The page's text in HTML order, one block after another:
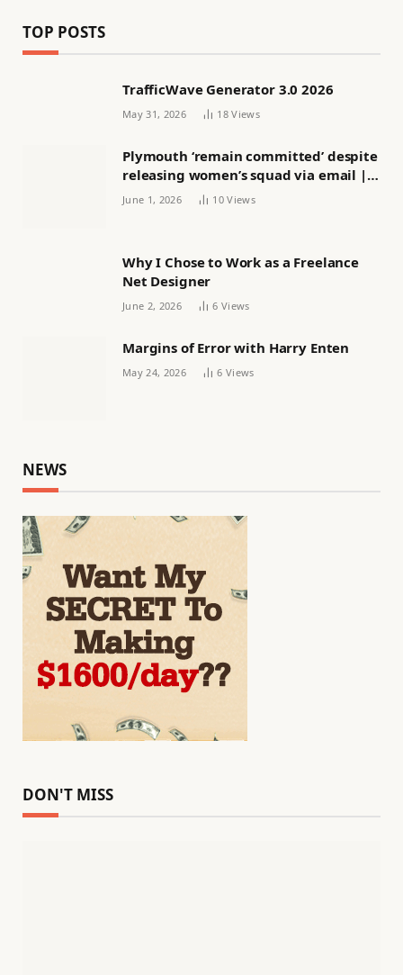
TOP POSTS
TrafficWave Generator 3.0 2026
May 31, 2026 18Views
Plymouth ‘remain committed’ despite
releasing women’s squad via email |
Women’s football
June 1, 2026 10Views
Why I Chose to Work as a Freelance
Net Designer
June 2, 2026 6 Views
Margins of Error with Harry Enten
May 24, 2026 6 Views
NEWS
DON'T MISS